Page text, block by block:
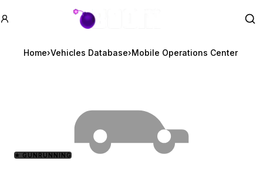
GTA BOOM
Home›Vehicles Database›Mobile Operations Center
★ GUNRUNNING